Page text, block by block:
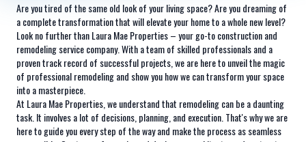
Are you tired of the same old look of your living space? Are you dreaming of
a complete transformation that will elevate your home to a whole new level?
Look no further than Laura Mae Properties – your go-to construction and
remodeling service company. With a team of skilled professionals and a
proven track record of successful projects, we are here to unveil the magic
of professional remodeling and show you how we can transform your space
into a masterpiece.
At Laura Mae Properties, we understand that remodeling can be a daunting
task. It involves a lot of decisions, planning, and execution. That's why we are
here to guide you every step of the way and make the process as seamless